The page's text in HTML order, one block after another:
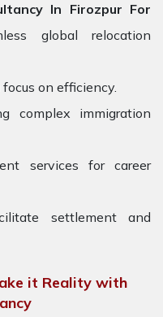
In Firozpur For
global relocation
on efficiency.
complex immigration
services for career
settlement and
it Reality with